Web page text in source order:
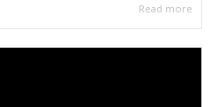
Read more